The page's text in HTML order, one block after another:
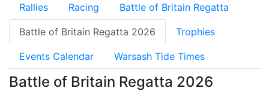
Rallies Racing Battle of Britain Regatta
Battle of Britain Regatta 2026 Trophies
Events Calendar Warsash Tide Times
Battle of Britain Regatta 2026